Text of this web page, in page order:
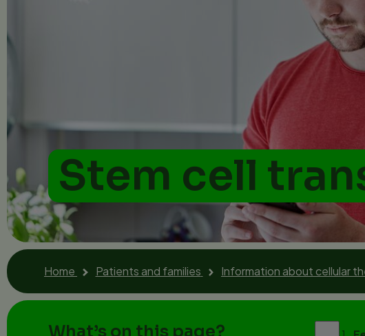
Stem cell
Home Patients and families Information about cellular
What’s on this page?